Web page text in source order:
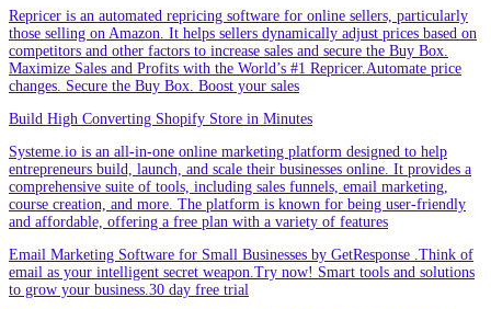
Repricer is an automated repricing software for online sellers, particularly
those selling on Amazon. It helps sellers dynamically adjust prices based on
competitors and other factors to increase sales and secure the Buy Box.
Maximize Sales and Profits with the World’s #1 Repricer.Automate price
changes. Secure the Buy Box. Boost your sales
Build High Converting Shopify Store in Minutes
Systeme.io is an all-in-one online marketing platform designed to help
entrepreneurs build, launch, and scale their businesses online. It provides a
comprehensive suite of tools, including sales funnels, email marketing,
course creation, and more. The platform is known for being user-friendly
and affordable, offering a free plan with a variety of features
Email Marketing Software for Small Businesses by GetResponse .Think of
email as your intelligent secret weapon.Try now! Smart tools and solutions
to grow your business.30 day free trial